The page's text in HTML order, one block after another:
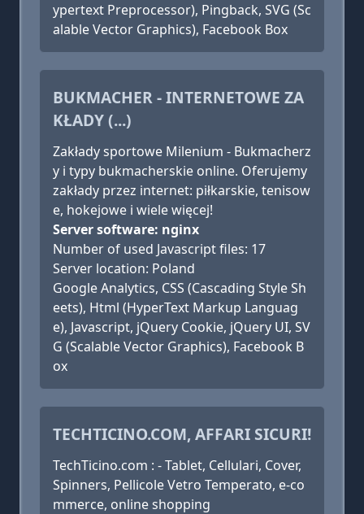
ypertext Preprocessor), Pingback, SVG (Sc
alable Vector Graphics), Facebook Box
BUKMACHER - INTERNETOWE ZA
KŁADY (...)
Zakłady sportowe Milenium - Bukmacherz
y i typy bukmacherskie online. Oferujemy
zakłady przez internet: piłkarskie, tenisow
e, hokejowe i wiele więcej!
Server software: nginx
Number of used Javascript files: 17
Server location: Poland
Google Analytics, CSS (Cascading Style Sh
eets), Html (HyperText Markup Languag
e), Javascript, jQuery Cookie, jQuery UI, SV
G (Scalable Vector Graphics), Facebook B
ox
TECHTICINO.COM, AFFARI SICURI!
TechTicino.com : - Tablet, Cellulari, Cover,
Spinners, Pellicole Vetro Temperato, e-co
mmerce, online shopping